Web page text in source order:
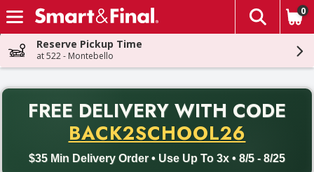
Skip header to page content
The
0
Reserve Pickup Time
at 522 - Montebello
FREE DELIVERY WITH CODE
BACK2SCHOOL26
$35 Min Delivery Order • Use Up To 3x • 8/5 - 8/25
Back to School promotion. Free delivery with promo code